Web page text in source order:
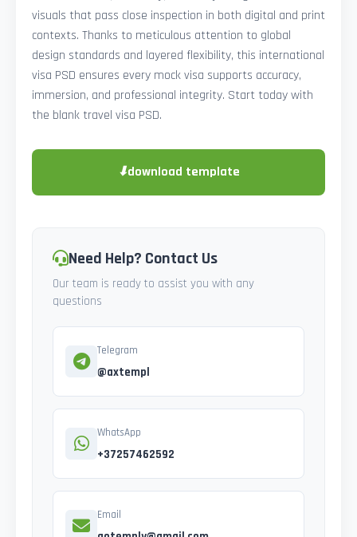
visuals that pass close inspection in both digital and print
contexts. Thanks to meticulous attention to global
design standards and layered flexibility, this international
visa PSD ensures every mock visa supports accuracy,
immersion, and professional integrity. Start today with
the blank travel visa PSD.
⬇download template
Need Help? Contact Us
Our team is ready to assist you with any
questions
Telegram
@axtempl
WhatsApp
+37257462592
Email